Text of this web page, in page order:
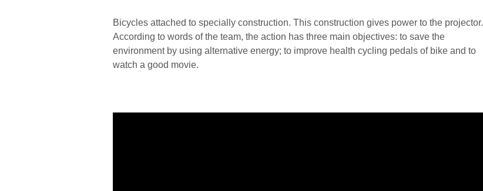
Bicycles attached to specially construction. This construction gives power to the projector.
According to words of the team, the action has three main objectives: to save the
environment by using alternative energy; to improve health cycling pedals of bike and to
watch a good movie.